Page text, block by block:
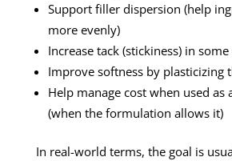
Support filler dispersion (help
more evenly)
Increase tack (stickiness) in
Improve softness by plasticizing
Help manage cost when used as
(when the formulation allows it)
In real-world terms, the goal is